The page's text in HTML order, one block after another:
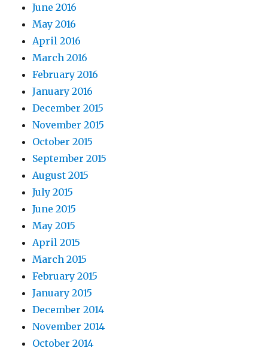
June 2016
May 2016
April 2016
March 2016
February 2016
January 2016
December 2015
November 2015
October 2015
September 2015
August 2015
July 2015
June 2015
May 2015
April 2015
March 2015
February 2015
January 2015
December 2014
November 2014
October 2014